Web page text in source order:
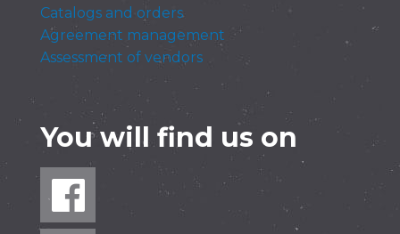
Catalogs and orders
Agreement management
Assessment of vendors
You will find us on